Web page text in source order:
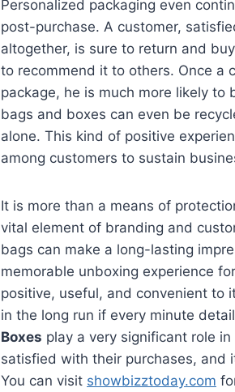
Personalized packaging even
post-purchase. A customer,
altogether, is sure to return and
to recommend it to others. Once a
package, he is much more likely
bags and boxes can even be
alone. This kind of positive
among customers to sustain
It is more than a means of
vital element of branding and
bags can make a long-lasting
memorable unboxing experience
positive, useful, and convenient to
in the long run if every minute
Boxes play a very significant role
satisfied with their purchases, and
You can visit showbizztoday.com